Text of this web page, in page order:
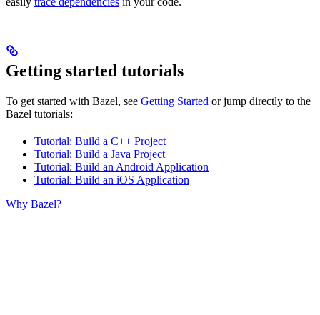
Getting started tutorials
To get started with Bazel, see Getting Started or jump directly to the
Bazel tutorials:
Tutorial: Build a C++ Project
Tutorial: Build a Java Project
Tutorial: Build an Android Application
Tutorial: Build an iOS Application
Why Bazel?